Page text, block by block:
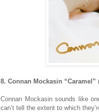
8. Connan Mockasin “Caramel”
Connan Mockasin sounds like
can’t tell the extent to which